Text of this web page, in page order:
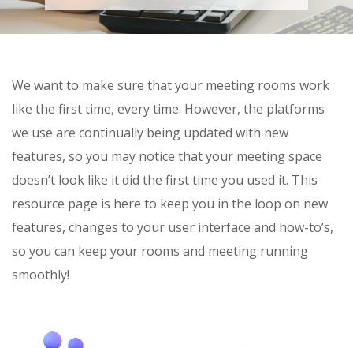
We want to make sure that your meeting rooms work
like the first time, every time. However, the platforms
we use are continually being updated with new
features, so you may notice that your meeting space
doesn’t look like it did the first time you used it. This
resource page is here to keep you in the loop on new
features, changes to your user interface and how-to’s,
so you can keep your rooms and meeting running
smoothly!